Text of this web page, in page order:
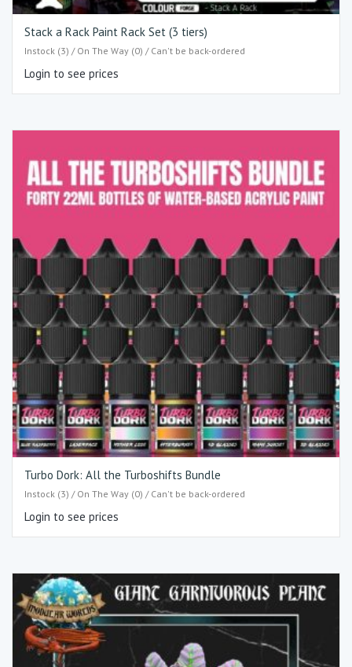
Stack a Rack Paint Rack Set (3 tiers)
Instock (3) / On The Way (0) / Can't be back-ordered
Login to see prices
Turbo Dork: All the Turboshifts Bundle
Instock (3) / On The Way (0) / Can't be back-ordered
Login to see prices